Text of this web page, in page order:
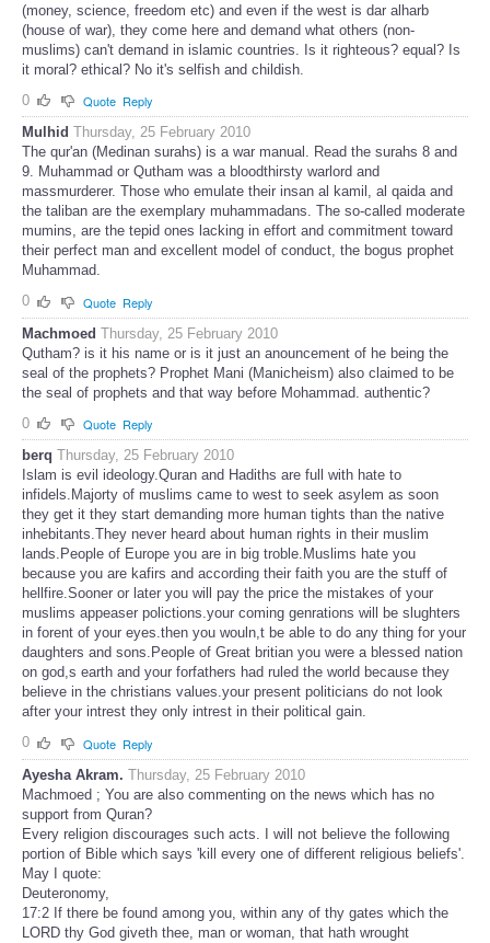
(money, science, freedom etc) and even if the west is dar alharb
(house of war), they come here and demand what others (non-
muslims) can't demand in islamic countries. Is it righteous? equal? Is
it moral? ethical? No it's selfish and childish.
0
Quote Reply
Mulhid Thursday, 25 February 2010
The qur'an (Medinan surahs) is a war manual. Read the surahs 8 and
9. Muhammad or Qutham was a bloodthirsty warlord and
massmurderer. Those who emulate their insan al kamil, al qaida and
the taliban are the exemplary muhammadans. The so-called moderate
mumins, are the tepid ones lacking in effort and commitment toward
their perfect man and excellent model of conduct, the bogus prophet
Muhammad.
0
Quote Reply
Machmoed Thursday, 25 February 2010
Qutham? is it his name or is it just an anouncement of he being the
seal of the prophets? Prophet Mani (Manicheism) also claimed to be
the seal of prophets and that way before Mohammad. authentic?
0
Quote Reply
berq Thursday, 25 February 2010
Islam is evil ideology.Quran and Hadiths are full with hate to
infidels.Majorty of muslims came to west to seek asylem as soon
they get it they start demanding more human tights than the native
inhebitants.They never heard about human rights in their muslim
lands.People of Europe you are in big troble.Muslims hate you
because you are kafirs and according their faith you are the stuff of
hellfire.Sooner or later you will pay the price the mistakes of your
muslims appeaser polictions.your coming genrations will be slughters
in forent of your eyes.then you wouln,t be able to do any thing for your
daughters and sons.People of Great britian you were a blessed nation
on god,s earth and your forfathers had ruled the world because they
believe in the christians values.your present politicians do not look
after your intrest they only intrest in their political gain.
0
Quote Reply
Ayesha Akram. Thursday, 25 February 2010
Machmoed ; You are also commenting on the news which has no
support from Quran?
Every religion discourages such acts. I will not believe the following
portion of Bible which says 'kill every one of different religious beliefs'.
May I quote:
Deuteronomy,
17:2 If there be found among you, within any of thy gates which the
LORD thy God giveth thee, man or woman, that hath wrought